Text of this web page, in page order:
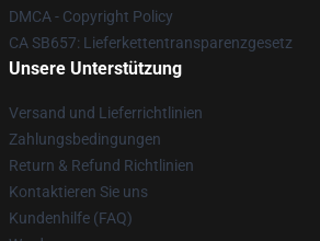
DMCA - Copyright Policy
CA SB657: Lieferkettentransparenzgesetz
Unsere Unterstützung
Versand und Lieferrichtlinien
Zahlungsbedingungen
Return & Refund Richtlinien
Kontaktieren Sie uns
Kundenhilfe (FAQ)